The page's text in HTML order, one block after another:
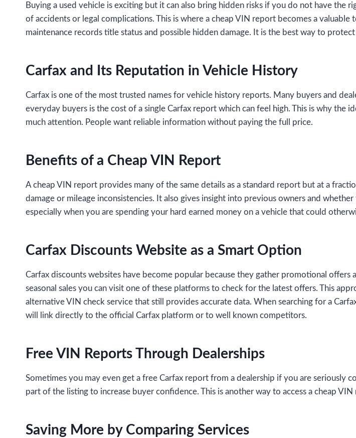
Buying a used vehicle is exciting but it can also bring hidden risks if you do not have
of accidents or legal complications. This is where a cheap VIN report becomes a
maintenance records title status and possible hidden damage. It is the best way to
Carfax and Its Reputation in Vehicle History
Carfax is one of the most trusted names for vehicle history reports. Many buyers and
everyday buyers is the cost of a single Carfax report which can feel high. This is why the
much attention. People want reliable information without paying the full price.
Benefits of a Cheap VIN Report
A cheap VIN report provides many of the same details as a standard report but at a
damage or mileage inconsistencies. It also gives insight into previous owners and
especially when you are spending your hard earned money on a vehicle that could
Carfax Discounts Website as a Smart Option
Carfax discounts websites have become popular because they gather promotional
seasonal sales you can visit one of these platforms to check for the latest offers. This
alternative VIN check service that still provides accurate data. When searching for a
will link directly to the official Carfax platform or to well known competitors.
Free VIN Reports Through Dealerships
Sometimes you may even get a free Carfax report from a dealership if you are seriously
part of the listing to increase buyer confidence. This is another way to access a cheap
Saving More by Comparing Services